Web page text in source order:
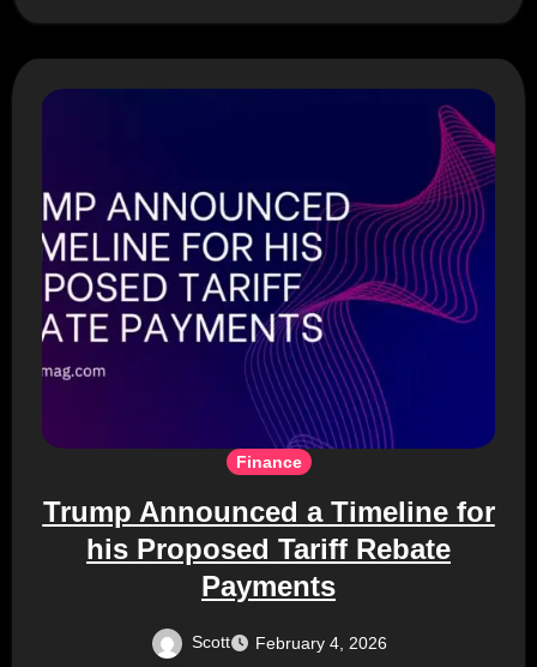
Finance
Trump Announced a Timeline for
his Proposed Tariff Rebate
Payments
Scott February 4, 2026